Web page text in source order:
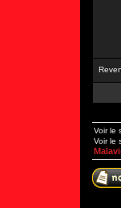
Voir le
Voir le